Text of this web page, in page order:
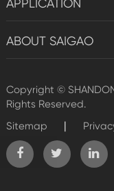
APPLICATION
ABOUT SAIGAO
Copyright ©
Rights Reserved.
Sitemap
|